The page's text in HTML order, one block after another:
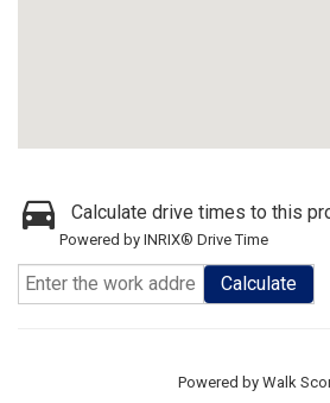
Calculate drive times to this
Powered by INRIX® Drive Time
Calculate
Powered by Walk